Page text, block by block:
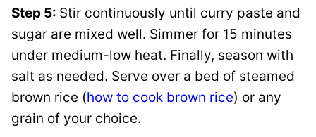
Step 5: Stir continuously until curry paste and
sugar are mixed well. Simmer for 15 minutes
under medium-low heat. Finally, season with
salt as needed. Serve over a bed of steamed
brown rice (how to cook brown rice) or any
grain of your choice.